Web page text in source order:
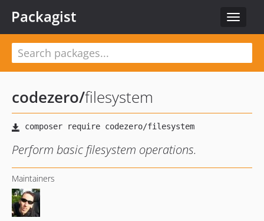
Toggle
Packagist
codezero/filesystem
Perform basic filesystem operations.
Maintainers